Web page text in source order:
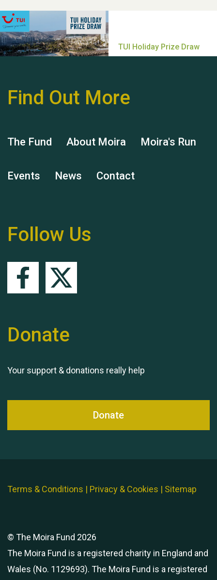
Hubert (Hu) Jones
Remembering Hu Jones
Find Out More
The Fund About Moira Moira's Run
Events News Contact
Follow Us
Donate
Your support & donations really help
Donate
Terms & Conditions | Privacy & Cookies | Sitemap
© The Moira Fund 2026
The Moira Fund is a registered charity in England and
Wales (No. 1129693). The Moira Fund is a registered